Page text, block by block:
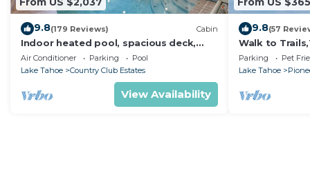
9.8(179 Reviews) Cabin
Indoor heated pool, spacious deck,
seven rooms with beds, hot tub, and
more!
Air Conditioner Parking
Pool
Lake Tahoe
Country Club Estates
View Availability
9.8(57
Walk to
Heavenly!
Chalet.
Parking Pet
Lake Tahoe